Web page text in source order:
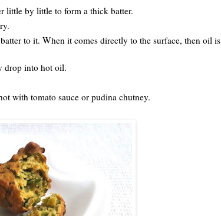
little by little to form a thick batter.
to it. When it comes directly to the surface, then oil is
drop into hot oil.
with tomato sauce or pudina chutney.